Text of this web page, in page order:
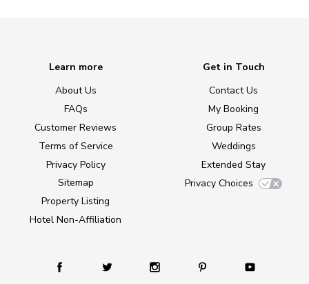
Learn more
About Us
FAQs
Customer Reviews
Terms of Service
Privacy Policy
Sitemap
Property Listing
Hotel Non-Affiliation
Get in Touch
Contact Us
My Booking
Group Rates
Weddings
Extended Stay
Privacy Choices